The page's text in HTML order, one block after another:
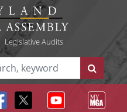
Legislative Audits